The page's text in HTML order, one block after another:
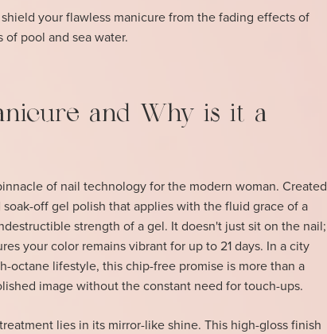
your flawless manicure from the fading effects of
pool and sea water.
and Why is it a
of nail technology for the modern woman. Created
off gel polish that applies with the fluid grace of a
strength of a gel. It doesn't just sit on the nail;
your color remains vibrant for up to 21 days. In a city
octane lifestyle, this chip-free promise is more than a
image without the constant need for touch-ups.
lies in its mirror-like shine. This high-gloss finish